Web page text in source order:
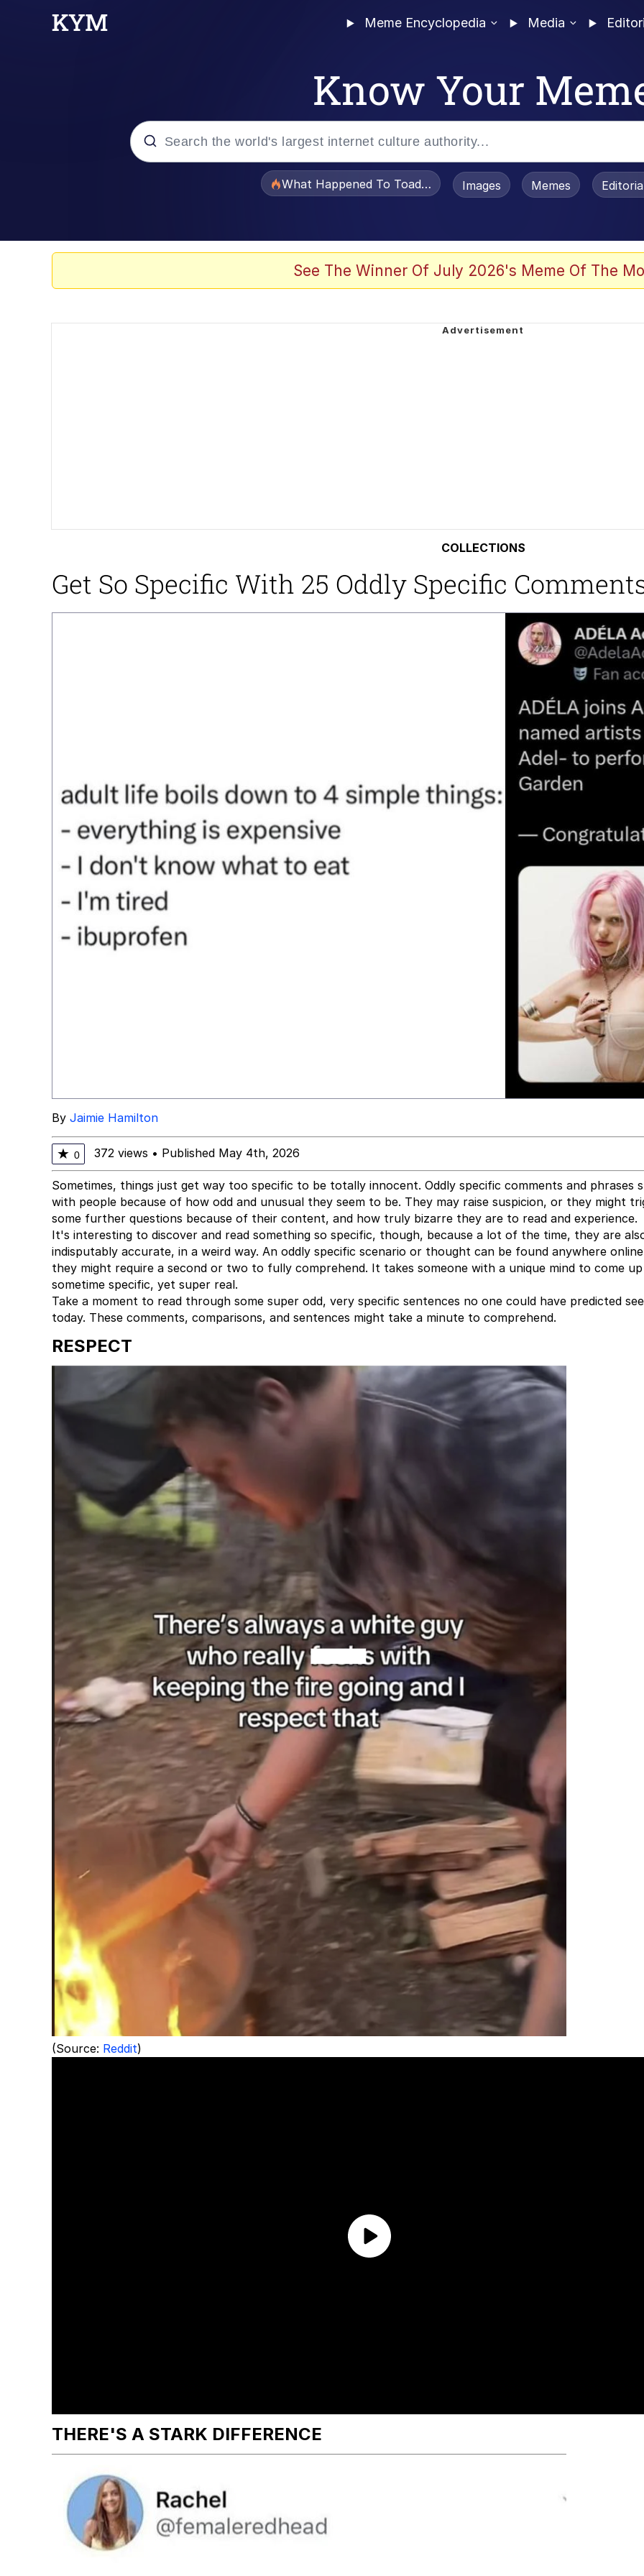
Meme Encyclopedia Media
Know Your
What Happened To Toadsworth / Toadsworth Is Dead
Images Memes
See The Winner Of July 2026's Meme Of The
COLLECTIONS
Get So Specific With 25 Oddly Specific
By Jaimie Hamilton
★ 0 372 views • Published May 4th, 2026
Sometimes, things just get way too specific to be totally innocent. Oddly specific comments and phrases
with people because of how odd and unusual they seem to be. They may raise suspicion, or they might
some further questions because of their content, and how truly bizarre they are to read and experience.
It's interesting to discover and read something so specific, though, because a lot of the time, they are
indisputably accurate, in a weird way. An oddly specific scenario or thought can be found anywhere
they might require a second or two to fully comprehend. It takes someone with a unique mind to come
sometime specific, yet super real.
Take a moment to read through some super odd, very specific sentences no one could have predicted
today. These comments, comparisons, and sentences might take a minute to comprehend.
RESPECT
(Source: Reddit)
THERE'S A STARK DIFFERENCE